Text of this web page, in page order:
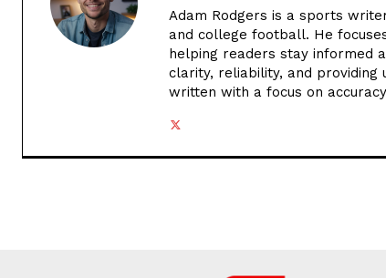
Adam Rodgers is a sports
and college football. He
helping readers stay informed
clarity, reliability, and providing
written with a focus on